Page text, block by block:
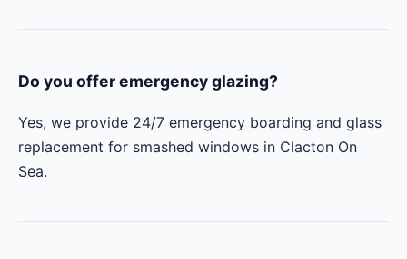
Do you offer emergency glazing?
Yes, we provide 24/7 emergency boarding and glass
replacement for smashed windows in Clacton On
Sea.